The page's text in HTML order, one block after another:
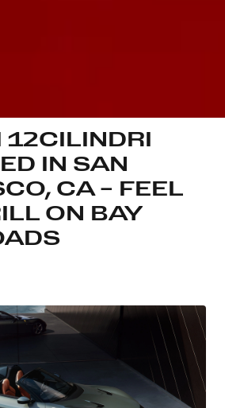
12CILINDRI
IN SAN
CA – FEEL
ON BAY